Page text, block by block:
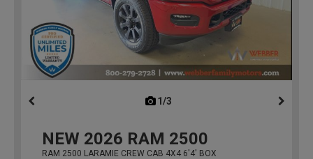
1/3
NEW 2026 RAM 2500
RAM 2500 LARAMIE CREW CAB 4X4 6'4' BOX